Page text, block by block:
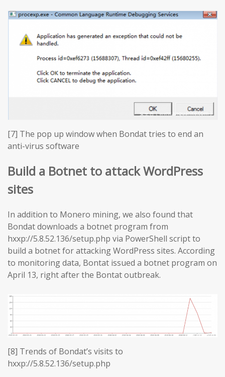
[7] The pop up window when Bondat tries to end an
anti-virus software
Build a Botnet to attack WordPress
sites
In addition to Monero mining, we also found that
Bondat downloads a botnet program from
hxxp://5.8.52.136/setup.php via PowerShell script to
build a botnet for attacking WordPress sites. According
to monitoring data, Bontat issued a botnet program on
April 13, right after the Bontat outbreak.
[8] Trends of Bondat’s visits to
hxxp://5.8.52.136/setup.php